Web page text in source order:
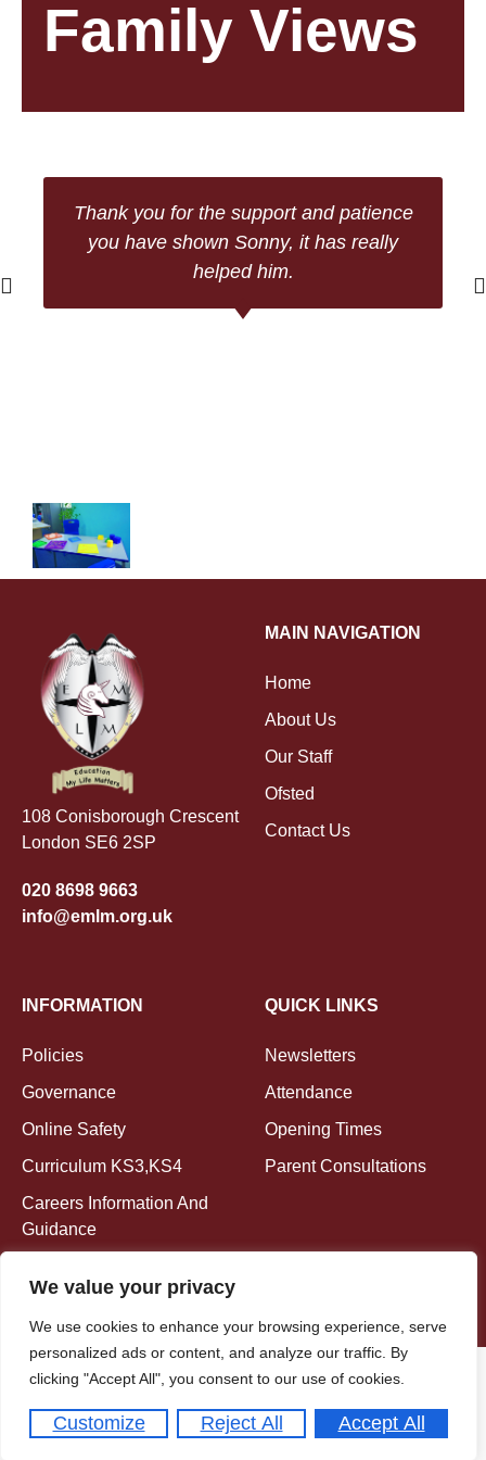
We value your privacy
We use cookies to enhance your browsing experience, serve
personalized ads or content, and analyze our traffic. By
clicking "Accept All", you consent to our use of cookies.
Customize Reject All Accept All
Family Views
Thank you for the support and patience
you have shown Sonny, it has really
helped him.
108 Conisborough Crescent
London SE6 2SP
020 8698 9663
info@emlm.org.uk
MAIN NAVIGATION
Home
About Us
Our Staff
Ofsted
Contact Us
INFORMATION
Policies
Governance
Online Safety
Curriculum KS3,KS4
Careers Information And
Guidance
QUICK LINKS
Newsletters
Attendance
Opening Times
Parent Consultations
Copyright © 2026 EMLM. All rights reserved.
Powered By Nerdzilla Tech